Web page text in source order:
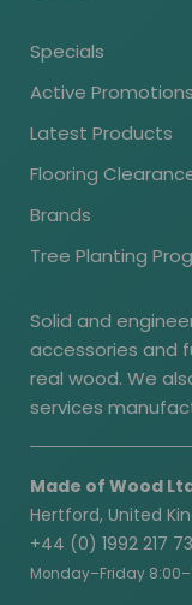
Specials
Active Promotions
Latest Products
Flooring
Brands
Tree Planting
Solid and
accessories and
real wood. We
services
Made of Wood
Hertford, United
+44 (0) 1992 217
Monday–Friday